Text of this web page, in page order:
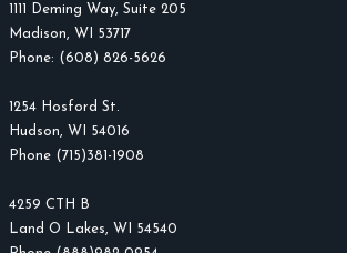
1111 Deming Way, Suite 205
Madison, WI 53717
Phone: (608) 826-5626
1254 Hosford St.
Hudson, WI 54016
Phone (715)381-1908
4259 CTH B
Land O Lakes, WI 54540